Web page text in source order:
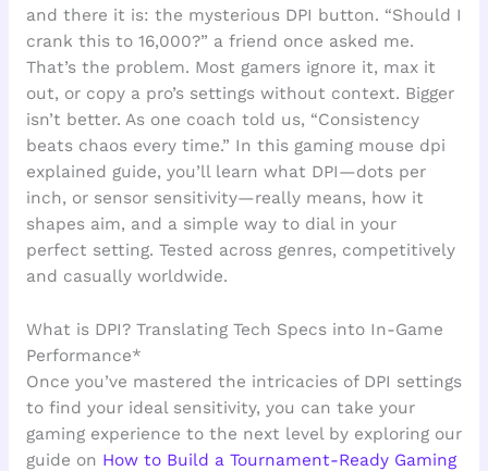
and there it is: the mysterious DPI button. “Should I
crank this to 16,000?” a friend once asked me.
That’s the problem. Most gamers ignore it, max it
out, or copy a pro’s settings without context. Bigger
isn’t better. As one coach told us, “Consistency
beats chaos every time.” In this gaming mouse dpi
explained guide, you’ll learn what DPI—dots per
inch, or sensor sensitivity—really means, how it
shapes aim, and a simple way to dial in your
perfect setting. Tested across genres, competitively
and casually worldwide.
What is DPI? Translating Tech Specs into In-Game
Performance*
Once you’ve mastered the intricacies of DPI settings
to find your ideal sensitivity, you can take your
gaming experience to the next level by exploring our
guide on How to Build a Tournament-Ready Gaming